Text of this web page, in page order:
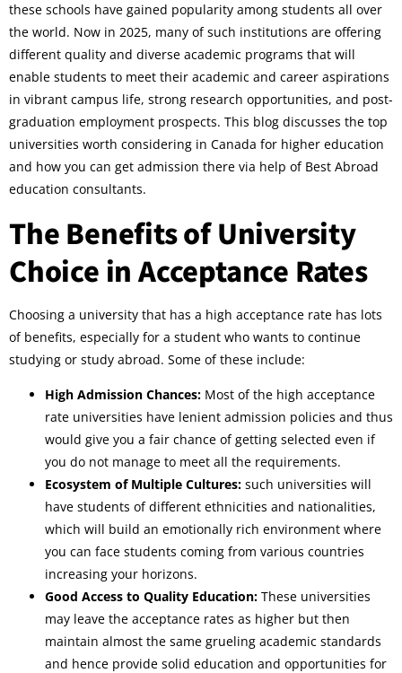
these schools have gained popularity among students all over
the world. Now in 2025, many of such institutions are offering
different quality and diverse academic programs that will
enable students to meet their academic and career aspirations
in vibrant campus life, strong research opportunities, and post-
graduation employment prospects. This blog discusses the top
universities worth considering in Canada for higher education
and how you can get admission there via help of Best Abroad
education consultants.
The Benefits of University
Choice in Acceptance Rates
Choosing a university that has a high acceptance rate has lots
of benefits, especially for a student who wants to continue
studying or study abroad. Some of these include:
High Admission Chances: Most of the high acceptance
rate universities have lenient admission policies and thus
would give you a fair chance of getting selected even if
you do not manage to meet all the requirements.
Ecosystem of Multiple Cultures: such universities will
have students of different ethnicities and nationalities,
which will build an emotionally rich environment where
you can face students coming from various countries
increasing your horizons.
Good Access to Quality Education: These universities
may leave the acceptance rates as higher but then
maintain almost the same grueling academic standards
and hence provide solid education and opportunities for